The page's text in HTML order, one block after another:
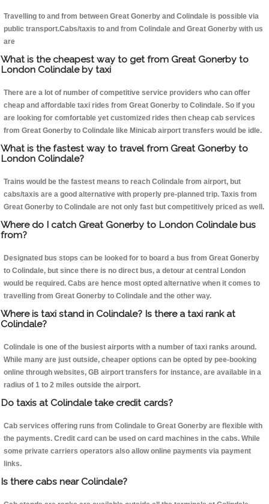
Travelling to and from between Great Gonerby and Colindale is possible via
public transport.Cabs/taxis to and from Colindale and Great Gonerby with us
are
What is the cheapest way to get from Great Gonerby to
London Colindale by taxi
There are a lot of number of competitive service providers who can offer
cheap and affordable taxi rides from Great Gonerby to Colindale. So if you
are looking for comfortable yet customized rides then cheap cab services
from Great Gonerby to Colindale like Minicab airport transfers would be idle.
What is the fastest way to travel from Great Gonerby to
London Colindale?
Trains would be the fastest means to reach Colindale from airport, but
cabs/taxis are a good alternative with properly pre-planned trip. Taxis from
Great Gonerby to Colindale are not only fast but competitively priced as well.
Where do I catch Great Gonerby to London Colindale bus
from?
Designated bus stops can be looked for to board a bus from Great Gonerby
to Colindale, but since there is no direct bus, a detour at central London
would be required. Cabs are hence most opted alternative when it comes to
travelling from Great Gonerby to Colindale and the other way.
Where is taxi stand in Colindale? Is there a taxi rank at
Colindale?
Colindale is one of the busiest airports with a number of taxi ranks around.
While many are just outside, cheaper options can be opted by pee-booking
online through websites, GB airport transfers for instance, are available in a
radius of 1 to 2 miles outside the airport.
Do taxis at Colindale take credit cards?
Cab services offering runs from Colindale to Great Gonerby are flexible with
the payments. Credit card can be used on card machines in the cabs. While
some private carriers operators also allow online payments via payment
links.
Is there cabs near Colindale?